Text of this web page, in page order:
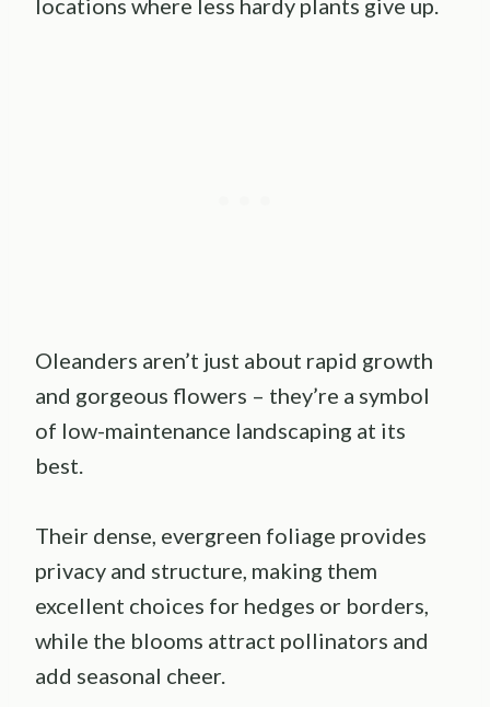
Oleanders aren’t just about rapid growth
and gorgeous flowers – they’re a symbol
of low-maintenance landscaping at its
best.
Their dense, evergreen foliage provides
privacy and structure, making them
excellent choices for hedges or borders,
while the blooms attract pollinators and
add seasonal cheer.